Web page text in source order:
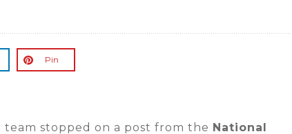
Pin
stopped on a post from the National